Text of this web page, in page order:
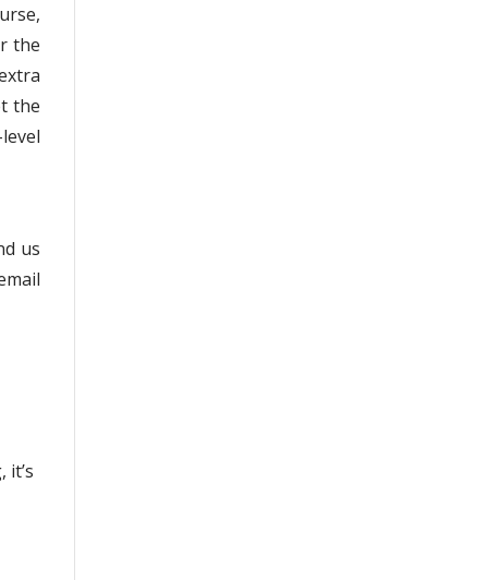
the
the
us